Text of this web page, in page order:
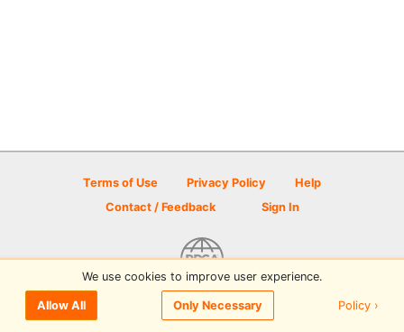
Terms of Use Privacy Policy
Help
Contact / Feedback
Sign In
© 2026 Disc Golf Scene powered by PDGA
We use cookies to improve user experience.
Allow All Only Necessary Policy ›